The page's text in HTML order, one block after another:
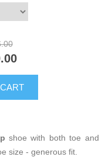
shoe with both toe and
size - generous fit.